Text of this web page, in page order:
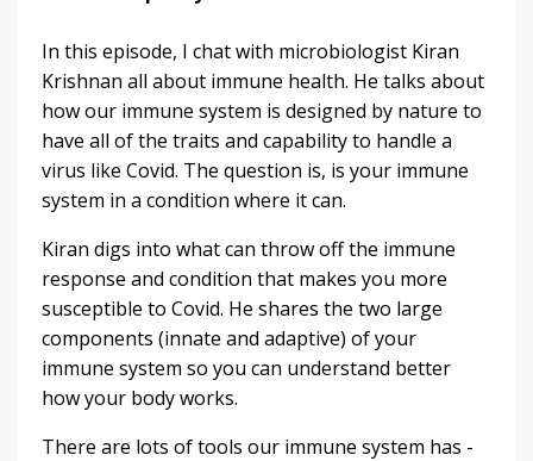
In this episode, I chat with microbiologist Kiran
Krishnan all about immune health. He talks about
how our immune system is designed by nature to
have all of the traits and capability to handle a
virus like Covid. The question is, is your immune
system in a condition where it can.
Kiran digs into what can throw off the immune
response and condition that makes you more
susceptible to Covid. He shares the two large
components (innate and adaptive) of your
immune system so you can understand better
how your body works.
There are lots of tools our immune system has -